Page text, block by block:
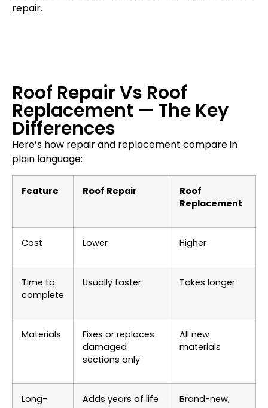
repair.
Roof Repair Vs Roof
Replacement — The Key
Differences
Here’s how repair and replacement compare in
plain language:
Feature Roof Repair
Roof
Replacement
Cost Lower Higher
Time to
complete
Usually faster Takes longer
Materials
Fixes or replaces
damaged
sections only
All new
materials
Long-
Adds years of life
Brand-new,